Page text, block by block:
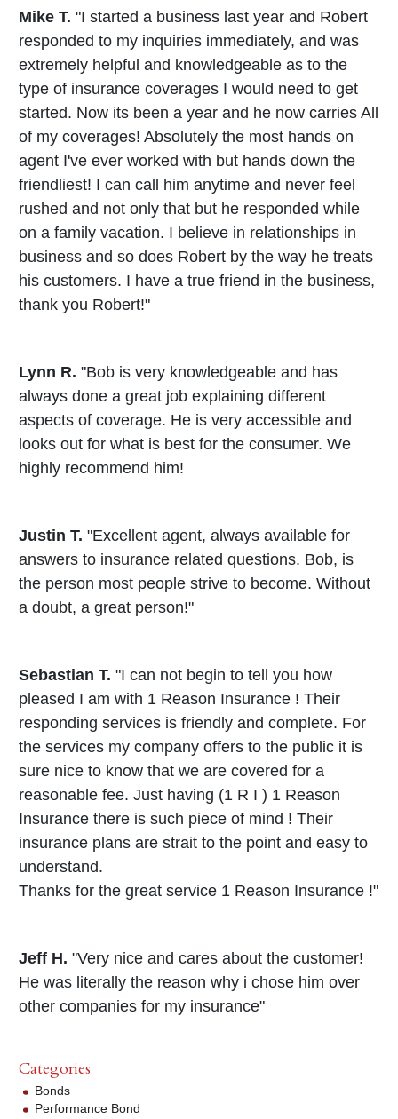
Mike T. "I started a business last year and Robert
responded to my inquiries immediately, and was
extremely helpful and knowledgeable as to the
type of insurance coverages I would need to get
started. Now its been a year and he now carries All
of my coverages! Absolutely the most hands on
agent I've ever worked with but hands down the
friendliest! I can call him anytime and never feel
rushed and not only that but he responded while
on a family vacation. I believe in relationships in
business and so does Robert by the way he treats
his customers. I have a true friend in the business,
thank you Robert!"
Lynn R. "Bob is very knowledgeable and has
always done a great job explaining different
aspects of coverage. He is very accessible and
looks out for what is best for the consumer. We
highly recommend him!
Justin T. "Excellent agent, always available for
answers to insurance related questions. Bob, is
the person most people strive to become. Without
a doubt, a great person!"
Sebastian T. "I can not begin to tell you how
pleased I am with 1 Reason Insurance ! Their
responding services is friendly and complete. For
the services my company offers to the public it is
sure nice to know that we are covered for a
reasonable fee. Just having (1 R I ) 1 Reason
Insurance there is such piece of mind ! Their
insurance plans are strait to the point and easy to
understand.
Thanks for the great service 1 Reason Insurance !"
Jeff H. "Very nice and cares about the customer!
He was literally the reason why i chose him over
other companies for my insurance"
Categories
Bonds
Performance Bond